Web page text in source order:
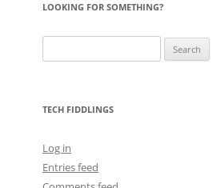
LOOKING FOR SOMETHING?
for:
TECH FIDDLINGS
Log in
Entries feed